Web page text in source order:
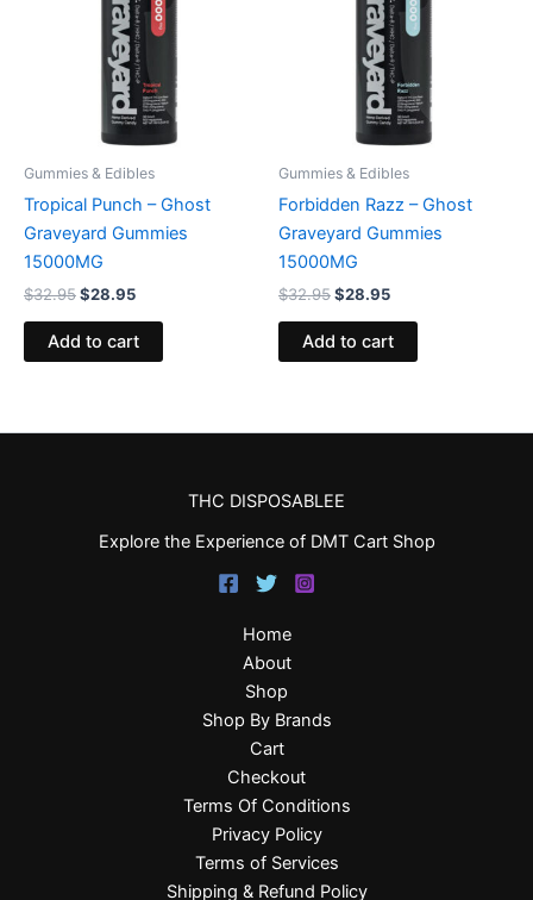
Gummies & Edibles
Tropical Punch – Ghost
Graveyard Gummies
15000MG
$32.95$28.95
Add to cart
Gummies & Edibles
Forbidden Razz – Ghost
Graveyard Gummies
15000MG
$32.95$28.95
Add to cart
THC DISPOSABLEE
Explore the Experience of DMT Cart Shop
Home
About
Shop
Shop By Brands
Cart
Checkout
Terms Of Conditions
Privacy Policy
Terms of Services
Shipping & Refund Policy